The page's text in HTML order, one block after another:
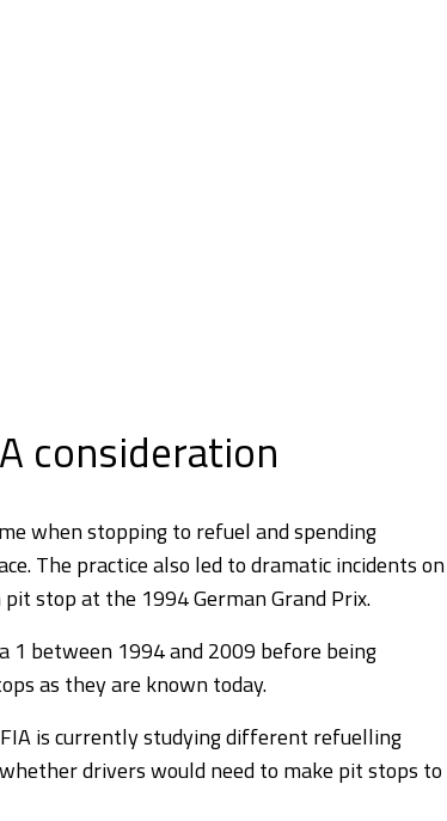
consideration
when stopping to refuel and spending
The practice also led to dramatic incidents on
stop at the 1994 German Grand Prix.
between 1994 and 2009 before being
as they are known today.
is currently studying different refuelling
drivers would need to make pit stops to